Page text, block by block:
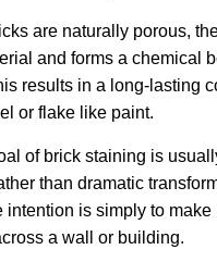
are naturally porous,
and forms a chemical
results in a long-lasting
or flake like paint.
of brick staining is
than dramatic
intention is simply to
a wall or building.